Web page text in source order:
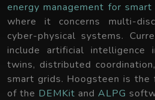
energy management for smart
where it concerns multi-
cyber-physical systems.
include artificial intelligence
twins, distributed
smart grids. Hoogsteen is the
of the DEMKit and ALPG